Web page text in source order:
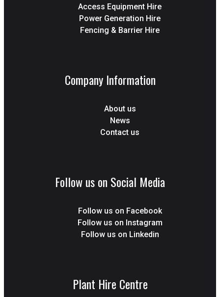
Access Equipment Hire
Power Generation Hire
Fencing & Barrier Hire
Company Information
About us
News
Contact us
Follow us on Social Media
Follow us on Facebook
Follow us on Instagram
Follow us on Linkedin
Plant Hire Centre